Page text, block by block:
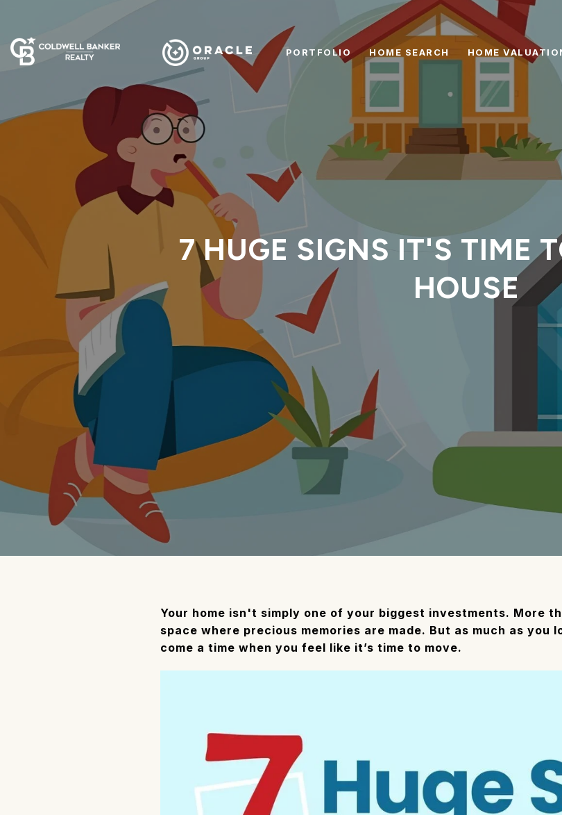
PORTFOLIO HOME SEARCH HOME
7 HUGE SIGNS IT'S TIME
HOUSE
Your home isn't simply one of your biggest investments. More
space where precious memories are made. But as much as you
come a time when you feel like it’s time to move.